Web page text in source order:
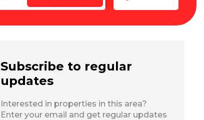
Subscribe to regular
updates
Interested in properties in this area?
Enter your email and get regular updates